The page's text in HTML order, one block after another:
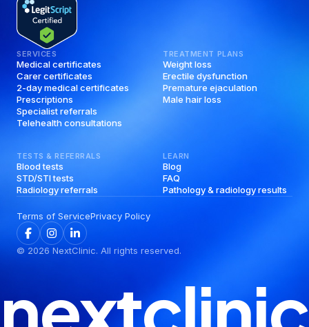
SERVICES
Medical certificates
Carer certificates
2-day medical certificates
Prescriptions
Specialist referrals
Telehealth consultations
TREATMENT PLANS
Weight loss
Erectile dysfunction
Premature ejaculation
Male hair loss
TESTS & REFERRALS
Blood tests
STD/STI tests
Radiology referrals
LEARN
Blog
FAQ
Pathology & radiology results
Terms of ServicePrivacy Policy
© 2026 NextClinic. All rights reserved.